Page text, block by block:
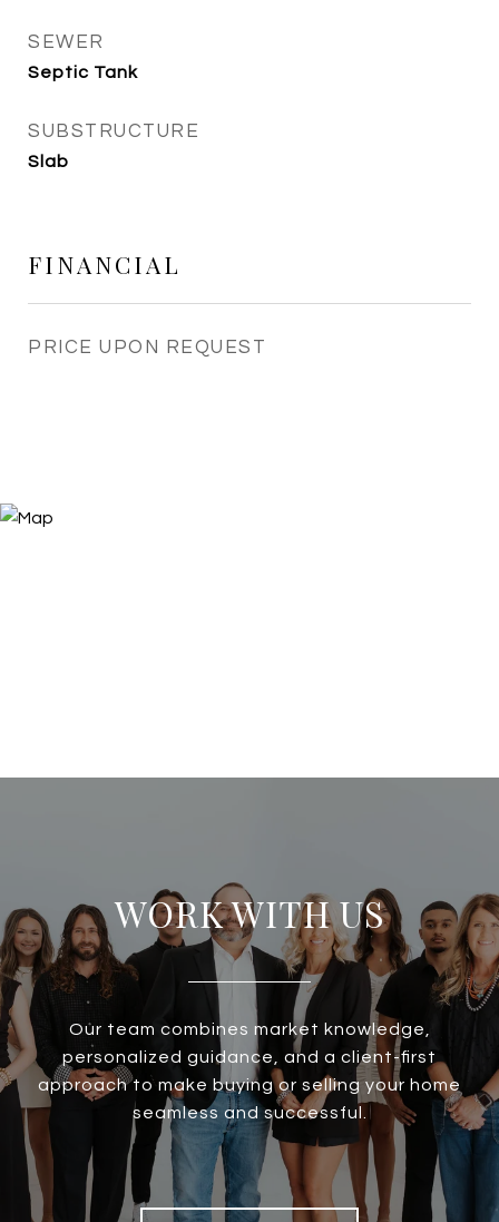
SEWER
Septic Tank
SUBSTRUCTURE
Slab
FINANCIAL
PRICE UPON REQUEST
WORK WITH US
Our team combines market knowledge,
personalized guidance, and a client-first
approach to make buying or selling your home
seamless and successful.